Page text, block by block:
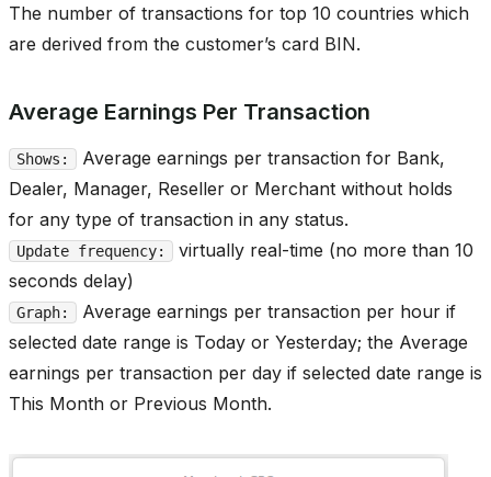
The number of transactions for top 10 countries which
are derived from the customer’s card BIN.
Average Earnings Per Transaction
Shows:
Average earnings per transaction for Bank,
Dealer, Manager, Reseller or Merchant without holds
for any type of transaction in any status.
Update frequency:
virtually real-time (no more than 10
seconds delay)
Graph:
Average earnings per transaction per hour if
selected date range is Today or Yesterday; the Average
earnings per transaction per day if selected date range is
This Month or Previous Month.